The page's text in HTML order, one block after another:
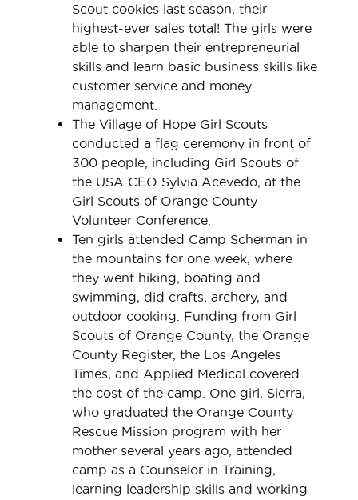
Scout cookies last season, their
highest-ever sales total! The girls were
able to sharpen their entrepreneurial
skills and learn basic business skills like
customer service and money
management.
The Village of Hope Girl Scouts
conducted a flag ceremony in front of
300 people, including Girl Scouts of
the USA CEO Sylvia Acevedo, at the
Girl Scouts of Orange County
Volunteer Conference.
Ten girls attended Camp Scherman in
the mountains for one week, where
they went hiking, boating and
swimming, did crafts, archery, and
outdoor cooking. Funding from Girl
Scouts of Orange County, the Orange
County Register, the Los Angeles
Times, and Applied Medical covered
the cost of the camp. One girl, Sierra,
who graduated the Orange County
Rescue Mission program with her
mother several years ago, attended
camp as a Counselor in Training,
learning leadership skills and working